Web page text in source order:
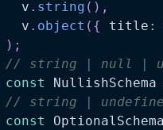
  v
. string ( ) ,
  v
. object ( { title :
) ;
// string | null |
const
NullishSchema
// string |
const